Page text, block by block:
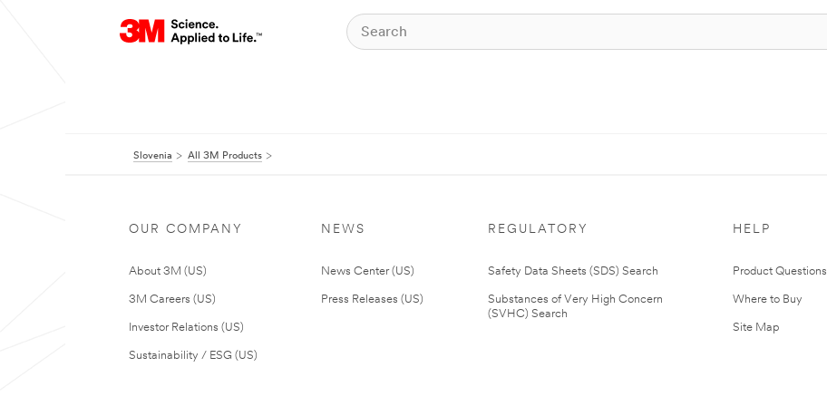
Slovenia All 3M Products
OUR COMPANY
About 3M (US)
3M Careers (US)
Investor Relations (US)
Sustainability / ESG (US)
NEWS
News Center (US)
Press Releases (US)
REGULATORY
Safety Data Sheets (SDS) Search
Substances of Very High Concern
(SVHC) Search
HELP
Product Questions
Where to Buy
Site Map